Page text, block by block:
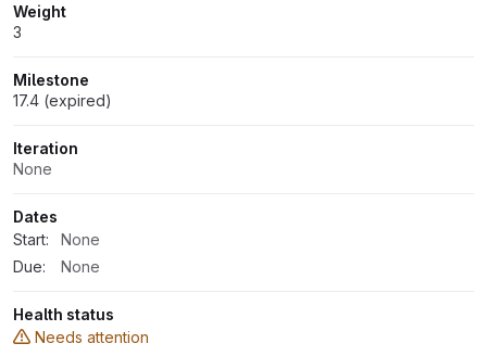
Weight
3
Milestone
17.4 (expired)
Iteration
None
Dates
Start:
None
Due:
None
Health status
Needs attention